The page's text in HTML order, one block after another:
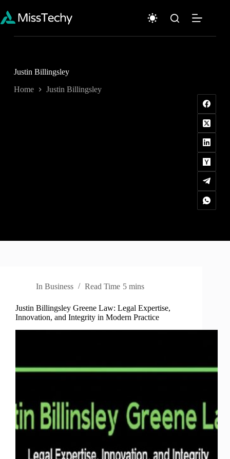
content
Justin Billingsley
Home Justin Billingsley
In Business Read Time 5 mins
Justin Billingsley Greene Law: Legal Expertise,
Innovation, and Integrity in Modern Practice